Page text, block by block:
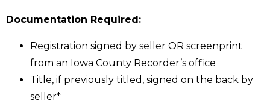
Documentation Required:
Registration signed by seller OR screenprint
from an Iowa County Recorder’s office
Title, if previously titled, signed on the back by
seller*